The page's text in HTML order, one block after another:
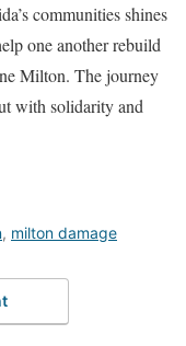
communities shines
one another rebuild
Milton. The journey
with solidarity and
, milton damage